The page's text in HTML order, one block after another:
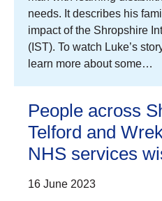
needs. It describes his
impact of the Shropshire
(IST). To watch Luke’s
learn more about some…
People across
Telford and
NHS services
16 June 2023